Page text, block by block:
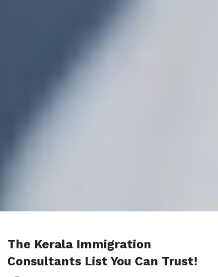
The Kerala Immigration
Consultants List You Can Trust!